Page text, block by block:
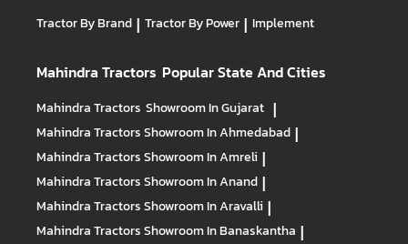
Tractor By Brand | Tractor By Power | Implement
Mahindra Tractors Popular State And Cities
Mahindra Tractors Showroom In Gujarat |
Mahindra TractorsShowroom In Ahmedabad |
Mahindra TractorsShowroom In Amreli |
Mahindra TractorsShowroom In Anand |
Mahindra TractorsShowroom In Aravalli |
Mahindra TractorsShowroom In Banaskantha |